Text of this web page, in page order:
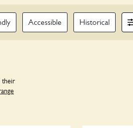
Accessible Historical
their